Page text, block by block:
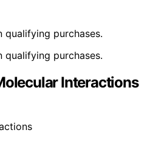
qualifying purchases.
qualifying purchases.
Interactions